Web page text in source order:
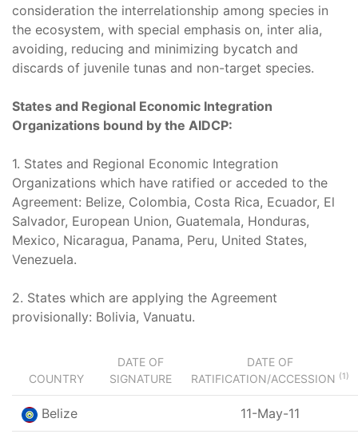
consideration the interrelationship among species in
the ecosystem, with special emphasis on, inter alia,
avoiding, reducing and minimizing bycatch and
discards of juvenile tunas and non-target species.
States and Regional Economic Integration
Organizations bound by the AIDCP:
1. States and Regional Economic Integration
Organizations which have ratified or acceded to the
Agreement: Belize, Colombia, Costa Rica, Ecuador, El
Salvador, European Union, Guatemala, Honduras,
Mexico, Nicaragua, Panama, Peru, United States,
Venezuela.
2. States which are applying the Agreement
provisionally: Bolivia, Vanuatu.
COUNTRY
DATE OF
SIGNATURE
DATE OF
RATIFICATION/ACCESSION (1)
Belize 11-May-11